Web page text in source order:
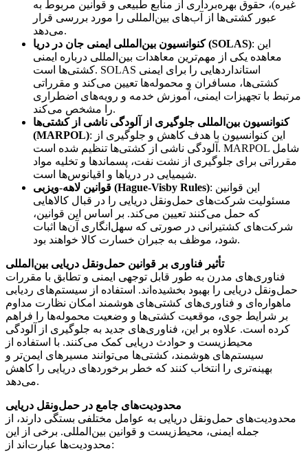
غیره)، حقوق بهره‌برداری از منابع طبیعی و قوانین مربوط به
عبور کشتی‌ها از آب‌های بین‌المللی را مورد بررسی قرار
می‌دهد.
کنوانسیون بین‌المللی ایمنی جان در دریا (SOLAS): این
معاهده یکی از مهم‌ترین معاهدات بین‌المللی درباره ایمنی
کشتی‌ها است. SOLAS استانداردهایی را برای ایمنی
کشتی‌ها، مسافران و محموله‌ها تعیین می‌کند و مقرراتی
مرتبط با تجهیزات ایمنی، آموزش خدمه و رویه‌های اضطراری
را مشخص می‌کند.
کنوانسیون بین‌المللی جلوگیری از آلودگی ناشی از کشتی‌ها
(MARPOL): این کنوانسیون با هدف کاهش و جلوگیری از
آلودگی ناشی از کشتی‌ها تنظیم شده است. MARPOL شامل
مقرراتی برای جلوگیری از نشت نفت، پسماندها و تخلیه مواد
شیمیایی در دریاها و اقیانوس‌ها است.
قوانین لاهه-ویزبی (Hague-Visby Rules): این قوانین
مسئولیت شرکت‌های حمل‌ونقل دریایی را در قبال کالاهایی
که حمل می‌کنند تعیین می‌کند. بر اساس این قوانین،
شرکت‌های کشتیرانی در صورتی که سهل‌انگاری آن‌ها اثبات
شود، موظف به جبران خسارت کالا خواهند بود.
تأثیر فناوری بر قوانین حمل‌ونقل دریایی بین‌المللی
فناوری‌های مدرن به طور قابل توجهی ایمنی و تطابق با مقررات
حمل‌ونقل دریایی را بهبود بخشیده‌اند. استفاده از سیستم‌های ردیابی
ماهواره‌ای و فناوری‌های کشتی‌های هوشمند امکان نظارت مداوم
بر شرایط جوی، موقعیت کشتی‌ها و وضعیت محموله‌ها را فراهم
کرده است. علاوه بر این، فناوری‌های جدید به جلوگیری از آلودگی
محیط‌زیست و حوادث دریایی کمک می‌کنند. با استفاده از
سیستم‌های هوشمند، کشتی‌ها می‌توانند مسیرهای ایمن‌تر و
بهینه‌تری را انتخاب کنند که خطر برخوردهای دریایی را کاهش
می‌دهد.
محدودیت‌های جامع در حمل‌ونقل دریایی
محدودیت‌های حمل‌ونقل دریایی به عوامل مختلفی بستگی دارند، از
جمله ایمنی، محیط‌زیست و قوانین بین‌المللی. برخی از این
محدودیت‌ها عبارت‌اند از: